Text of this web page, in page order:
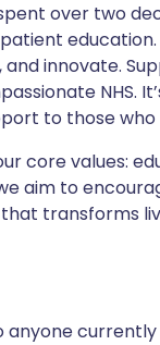
over two
and innovate.
NHS.
to those
core values:
aim to
transforms
anyone